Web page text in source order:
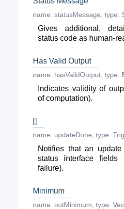
name: statusMessage type:
Gives additional,
status code as human-
Has Valid Output
name: hasValidOutput type:
Indicates validity of
of computation).
[]
name: updateDone type:
Notifies that an
status interface
failure).
Minimum
name: outMinimum type: